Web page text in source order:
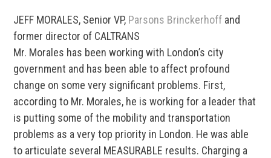
JEFF MORALES, Senior VP, Parsons Brinckerhoff and
former director of CALTRANS
Mr. Morales has been working with London’s city
government and has been able to affect profound
change on some very significant problems. First,
according to Mr. Morales, he is working for a leader that
is putting some of the mobility and transportation
problems as a very top priority in London. He was able
to articulate several MEASURABLE results. Charging a